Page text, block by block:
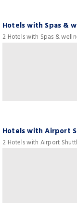
Hotels with Spas &
2 Hotels with Spas &
Hotels with Airport
2 Hotels with Airport